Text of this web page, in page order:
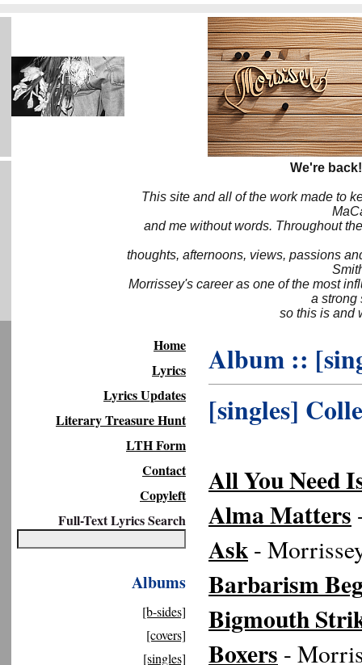
We're
This site and all of the work made to
and me without words. Throughout
thoughts, afternoons, views, passions
Morrissey's career as one of the most
a strong
so this is and
Home
Lyrics
Lyrics Updates
Literary Treasure Hunt
LTH Form
Contact
Copyleft
Full-Text Lyrics Search
Albums
[b-sides]
[covers]
[singles]
Album ::
[singles]
All You Need
Alma Matters
Ask -
Barbarism
Bigmouth
Boxers -